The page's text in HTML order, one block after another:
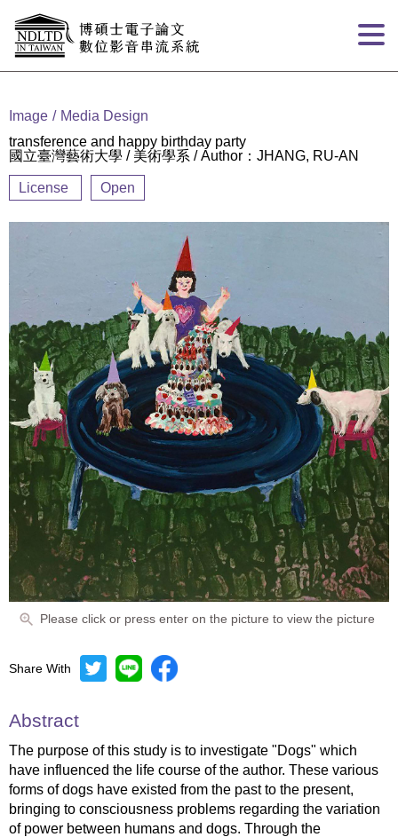
Image
Media Design
transference and happy birthday party
國立臺灣藝術大學 / 美術學系 / Author：JHANG, RU-AN
License Open
Please click or press enter on the picture to view the picture
Share With
Abstract
The purpose of this study is to investigate "Dogs" which
have influenced the life course of the author. These various
forms of dogs have existed from the past to the present,
bringing to consciousness problems regarding the variation
of power between humans and dogs. Through the